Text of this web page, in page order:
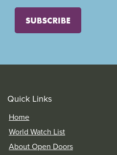
SUBSCRIBE
Quick Links
Home
World Watch List
About Open Doors